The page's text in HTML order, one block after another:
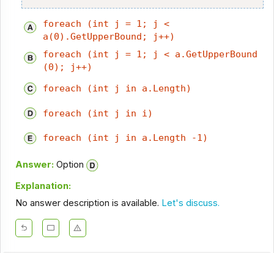
foreach (int j = 1; j <
a(0).GetUpperBound; j++)
foreach (int j = 1; j < a.GetUpperBound
(0); j++)
foreach (int j in a.Length)
foreach (int j in i)
foreach (int j in a.Length -1)
Answer: Option
Explanation:
No answer description is available. Let's discuss.